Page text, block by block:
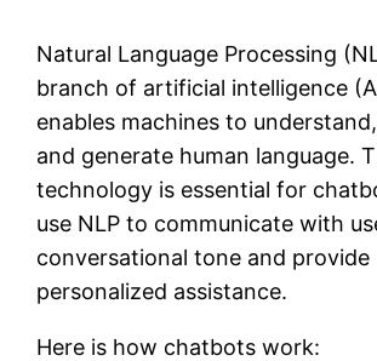
Natural Language Processing
branch of artificial intelligence
enables machines to
and generate human language.
technology is essential for
use NLP to communicate with
conversational tone and provide
personalized assistance.
Here is how chatbots work: